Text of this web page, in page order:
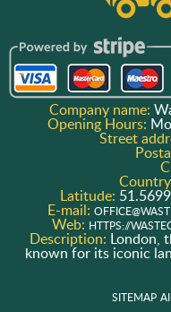
Company name:
Opening Hours:
Street
Latitude:
E-mail:
Web: HTTPS://
Description: London,
known for its iconic
SITEMAP